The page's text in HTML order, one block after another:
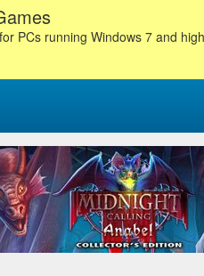
PCs running Windows 7 and